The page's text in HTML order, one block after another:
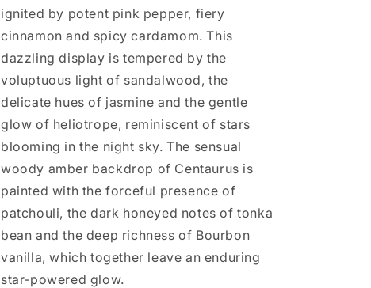
ignited by potent pink pepper, fiery
cinnamon and spicy cardamom. This
dazzling display is tempered by the
voluptuous light of sandalwood, the
delicate hues of jasmine and the gentle
glow of heliotrope, reminiscent of stars
blooming in the night sky. The sensual
woody amber backdrop of Centaurus is
painted with the forceful presence of
patchouli, the dark honeyed notes of tonka
bean and the deep richness of Bourbon
vanilla, which together leave an enduring
star-powered glow.